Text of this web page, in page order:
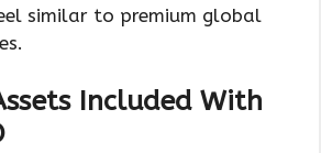
similar to premium global
Included With